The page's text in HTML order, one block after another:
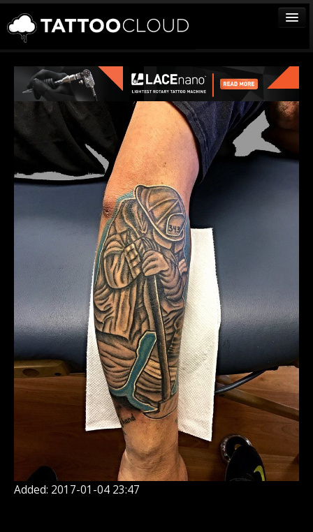
TATTOOS
ARTISTS
STUDIOS
VENDORS
MEDIA
Join
Added: 2017-01-04 23:47